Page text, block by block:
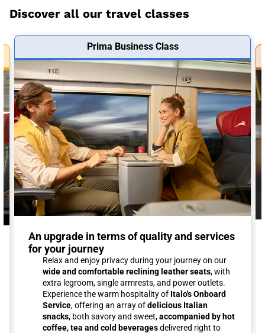
Discover all our travel classes
Prima Business Class
An upgrade in terms of quality and services
for your journey
Relax and enjoy privacy during your journey on our
wide and comfortable reclining leather seats, with
extra legroom, single armrests, and power outlets.
Experience the warm hospitality of Italo's Onboard
Service, offering an array ofdelicious Italian
snacks, both savory and sweet,accompanied by hot
coffee, tea and cold beveragesdelivered right to